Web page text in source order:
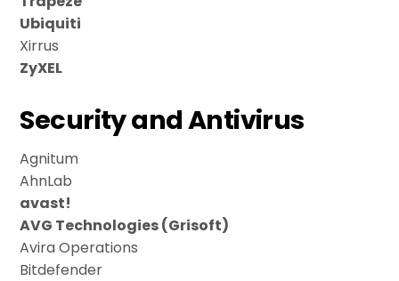
Ubiquiti
Xirrus
ZyXEL
Security and Antivirus
Agnitum
AhnLab
avast!
AVG Technologies (Grisoft)
Avira Operations
Bitdefender